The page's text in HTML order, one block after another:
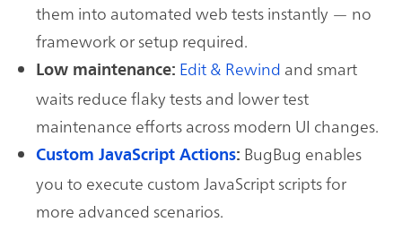
them into automated web tests instantly — no
framework or setup required.
Low maintenance: Edit & Rewind and smart
waits reduce flaky tests and lower test
maintenance efforts across modern UI changes.
Custom JavaScript Actions: BugBug enables
you to execute custom JavaScript scripts for
more advanced scenarios.